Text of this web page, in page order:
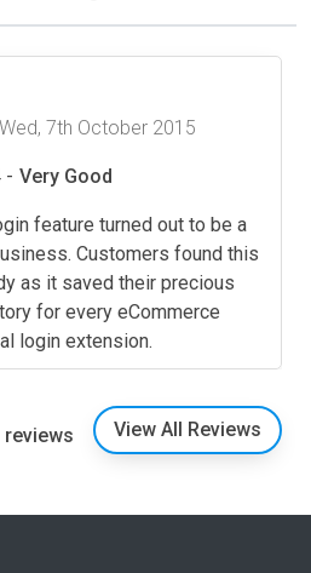
Wed, 7th October 2015
- Very Good
feature turned out to be a
Customers found this
as it saved their precious
for every eCommerce
login extension.
View All Reviews